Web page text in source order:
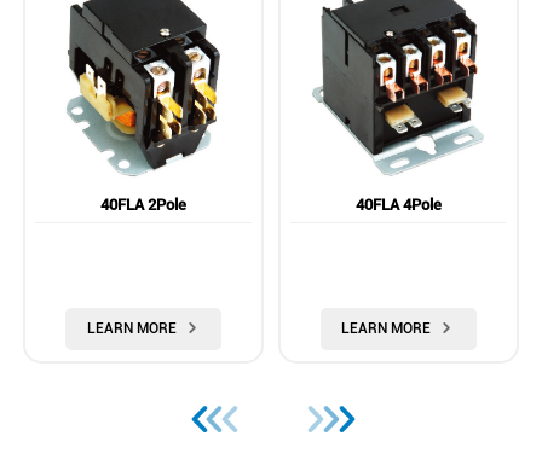
40FLA 2Pole
LEARN MORE 
40FLA 4Pole
LEARN MORE 


 

